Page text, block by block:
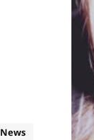
News